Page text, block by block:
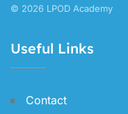
© 2026 LPOD Academy
Useful Links
Contact